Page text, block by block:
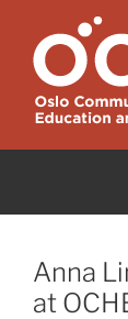
content
Anna
at